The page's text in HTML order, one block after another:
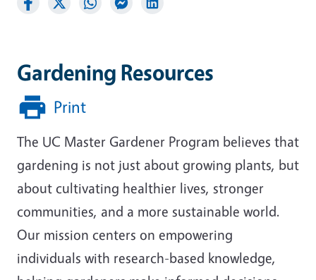
Gardening Resources
Print
The UC Master Gardener Program believes that
gardening is not just about growing plants, but
about cultivating healthier lives, stronger
communities, and a more sustainable world.
Our mission centers on empowering
individuals with research-based knowledge,